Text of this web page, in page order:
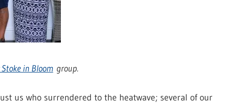
in Bloom group.
us who surrendered to the heatwave; several of our